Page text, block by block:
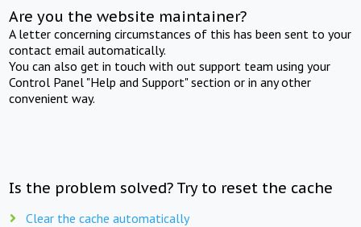
Are you the website maintainer?
A letter concerning circumstances of this has been sent to your
contact email automatically.
You can also get in touch with out support team using your
Control Panel "Help and Support" section or in any other
convenient way.
Is the problem solved? Try to reset the cache
Clear the cache automatically